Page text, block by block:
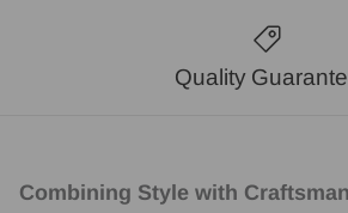
Quality
Combining Style with